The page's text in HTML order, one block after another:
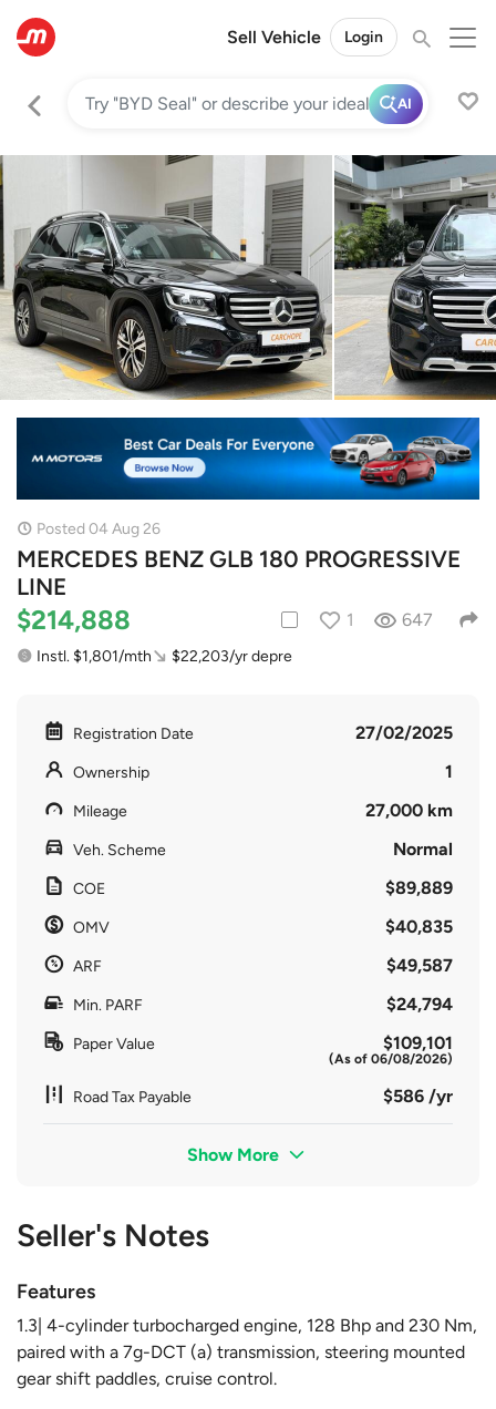
Sell Vehicle Login
AI
Posted 04 Aug 26
MERCEDES BENZ GLB 180 PROGRESSIVE
LINE
$214,888 1 647
Instl. $1,801/mth $22,203/yr depre
Registration Date 27/02/2025
Ownership 1
Mileage 27,000 km
Veh. Scheme Normal
COE $89,889
OMV $40,835
ARF $49,587
Min. PARF $24,794
Paper Value $109,101
(As of 06/08/2026)
Road Tax Payable $586 /yr
Show More
Seller's Notes
Features
1.3| 4-cylinder turbocharged engine, 128 Bhp and 230 Nm,
paired with a 7g-DCT (a) transmission, steering mounted
gear shift paddles, cruise control.